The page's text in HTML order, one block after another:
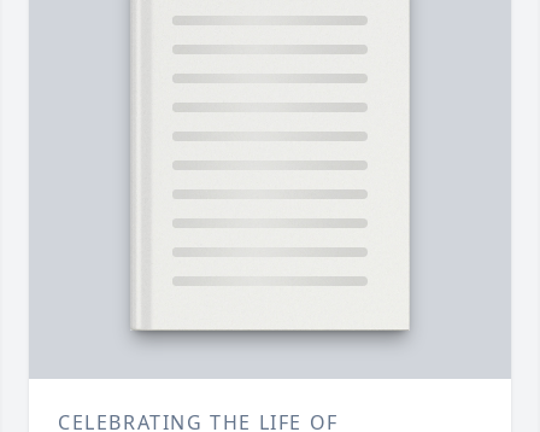
CELEBRATING THE LIFE OF